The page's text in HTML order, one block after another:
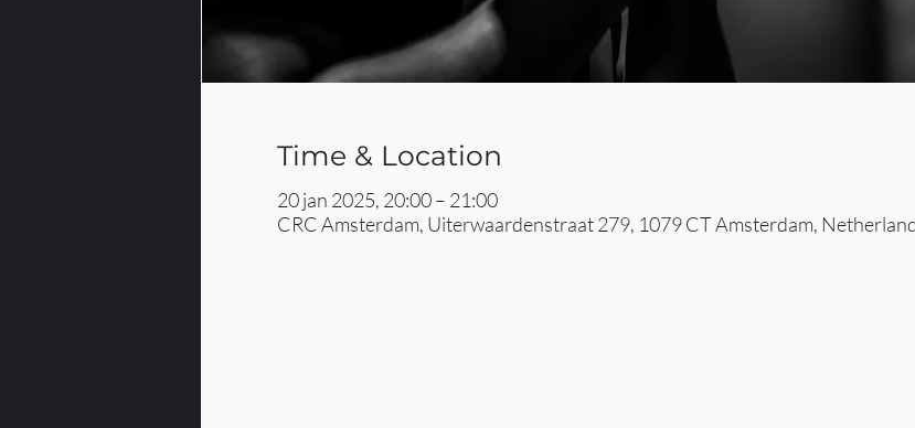
Time & Location
20 jan 2025, 20:00 – 21:00
CRC Amsterdam, Uiterwaardenstraat 279, 1079 CT Amsterdam,